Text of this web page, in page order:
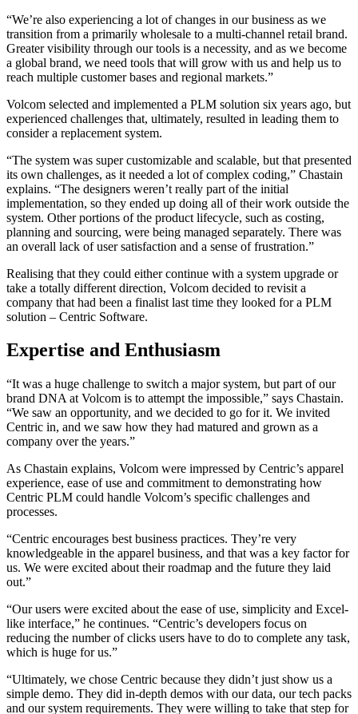
“We’re also experiencing a lot of changes in our business as we
transition from a primarily wholesale to a multi-channel retail brand.
Greater visibility through our tools is a necessity, and as we become
a global brand, we need tools that will grow with us and help us to
reach multiple customer bases and regional markets.”
Volcom selected and implemented a PLM solution six years ago, but
experienced challenges that, ultimately, resulted in leading them to
consider a replacement system.
“The system was super customizable and scalable, but that presented
its own challenges, as it needed a lot of complex coding,” Chastain
explains. “The designers weren’t really part of the initial
implementation, so they ended up doing all of their work outside the
system. Other portions of the product lifecycle, such as costing,
planning and sourcing, were being managed separately. There was
an overall lack of user satisfaction and a sense of frustration.”
Realising that they could either continue with a system upgrade or
take a totally different direction, Volcom decided to revisit a
company that had been a finalist last time they looked for a PLM
solution – Centric Software.
Expertise and Enthusiasm
“It was a huge challenge to switch a major system, but part of our
brand DNA at Volcom is to attempt the impossible,” says Chastain.
“We saw an opportunity, and we decided to go for it. We invited
Centric in, and we saw how they had matured and grown as a
company over the years.”
As Chastain explains, Volcom were impressed by Centric’s apparel
experience, ease of use and commitment to demonstrating how
Centric PLM could handle Volcom’s specific challenges and
processes.
“Centric encourages best business practices. They’re very
knowledgeable in the apparel business, and that was a key factor for
us. We were excited about their roadmap and the future they laid
out.”
“Our users were excited about the ease of use, simplicity and Excel-
like interface,” he continues. “Centric’s developers focus on
reducing the number of clicks users have to do to complete any task,
which is huge for us.”
“Ultimately, we chose Centric because they didn’t just show us a
simple demo. They did in-depth demos with our data, our tech packs
and our system requirements. They were willing to take that step for